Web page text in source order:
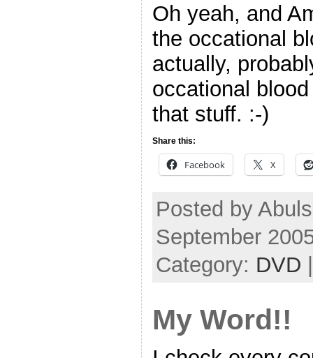
Oh yeah, and
the occational
actually,
occational
that stuff. :-)
Share this:
Facebook X
Posted by
September
Category: DVD
My Word!!